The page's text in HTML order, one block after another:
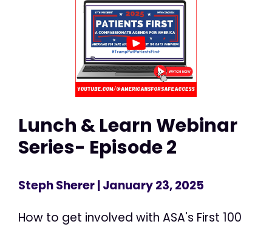
Lunch & Learn Webinar
Series- Episode 2
Steph Sherer| January 23, 2025
How to get involved with ASA's First 100